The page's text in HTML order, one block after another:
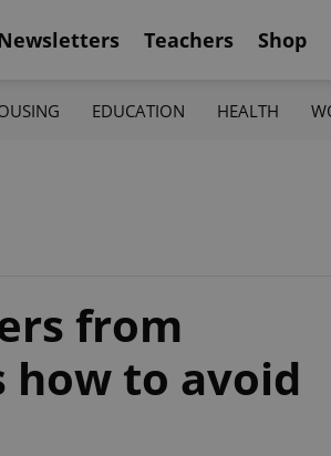
Teachers Shop
EDUCATION HEALTH
from
how to avoid